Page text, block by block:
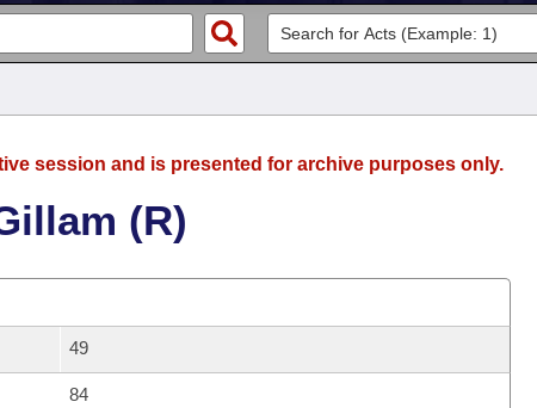
session and is presented for archive purposes only.
(R)
49
84